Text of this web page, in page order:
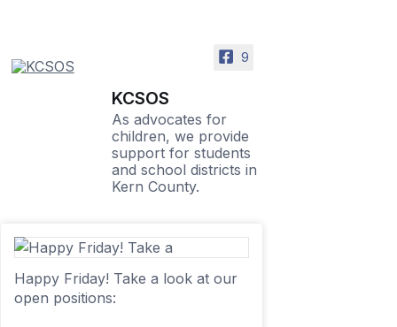
9
KCSOS
As advocates for
children, we provide
support for students
and school districts in
Kern County.
Happy Friday! Take a look at our
open positions: